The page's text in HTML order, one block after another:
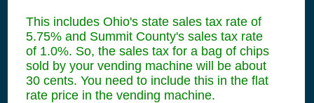
This includes Ohio's state sales tax rate of
5.75% and Summit County's sales tax rate
of 1.0%. So, the sales tax for a bag of chips
sold by your vending machine will be about
30 cents. You need to include this in the flat
rate price in the vending machine.